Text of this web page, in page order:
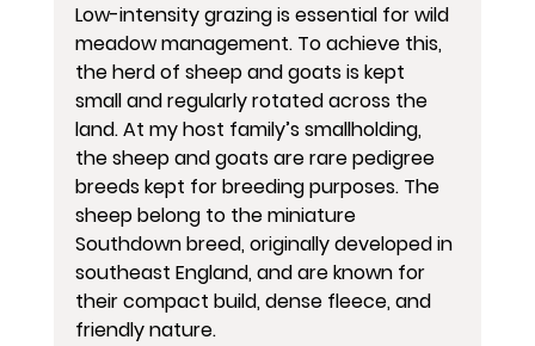
Low-intensity grazing is essential for wild
meadow management. To achieve this,
the herd of sheep and goats is kept
small and regularly rotated across the
land. At my host family’s smallholding,
the sheep and goats are rare pedigree
breeds kept for breeding purposes. The
sheep belong to the miniature
Southdown breed, originally developed in
southeast England, and are known for
their compact build, dense fleece, and
friendly nature.